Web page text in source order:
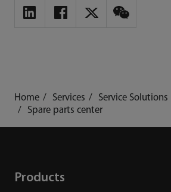
Home Services
Service Solutions
Spare parts center
Products